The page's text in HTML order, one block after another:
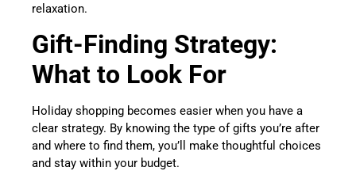
relaxation.
Gift-Finding Strategy:
What to Look For
Holiday shopping becomes easier when you have a
clear strategy. By knowing the type of gifts you’re after
and where to find them, you’ll make thoughtful choices
and stay within your budget.